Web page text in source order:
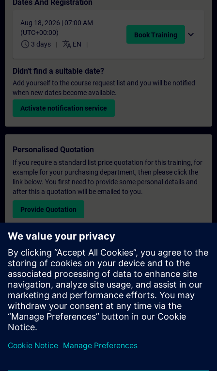
Dates And Registration
Aug 18, 2026 | 07:00 AM
(UTC+00:00)
schedule 3 days translate EN
Book Training expand_more
Didn't find a suitable date?
Add yourself to the course request list and you will be notified
when new dates become available.
Activate notification service
Personalised Quotation
If you require a standard list price quotation for this training, for
example for your purchasing department, then please click the
link below. You first need to provide some personal details and
after this a quotation will be emailed to you.
Provide Quotation
Exclusive Training Enquiry
Please complete the enquiry form below if you require a
quotation for an exclusive training course either on-site, virtually
or at our SITRAIN training centre. This type of request would be
suitable for larger groups ( 6 and above). After providing your
contact details and your training requirements, you will receive a
quotation from us.
Request Exclusive Quotation